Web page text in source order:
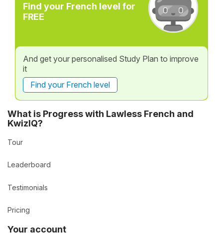
Find your French level for
FREE
And get your personalised Study Plan to improve
it
Find your French level
What is Progress with Lawless French and
KwizIQ?
Tour
Leaderboard
Testimonials
Pricing
Your account